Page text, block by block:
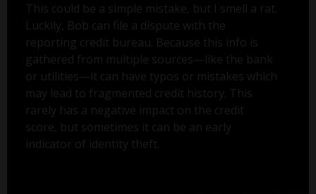
This could be a simple mistake, but I smell a rat.
Luckily, Bob can file a dispute with the
reporting credit bureau. Because this info is
gathered from multiple sources—like the bank
or utilities—it can have typos or mistakes which
may lead to fragmented credit history. This
rarely has a negative impact on the credit
score, but sometimes it can be an early
indicator of identity theft.